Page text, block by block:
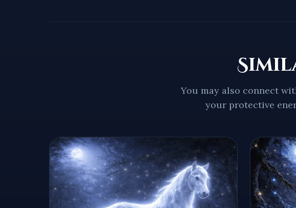
You may also connect
your protective